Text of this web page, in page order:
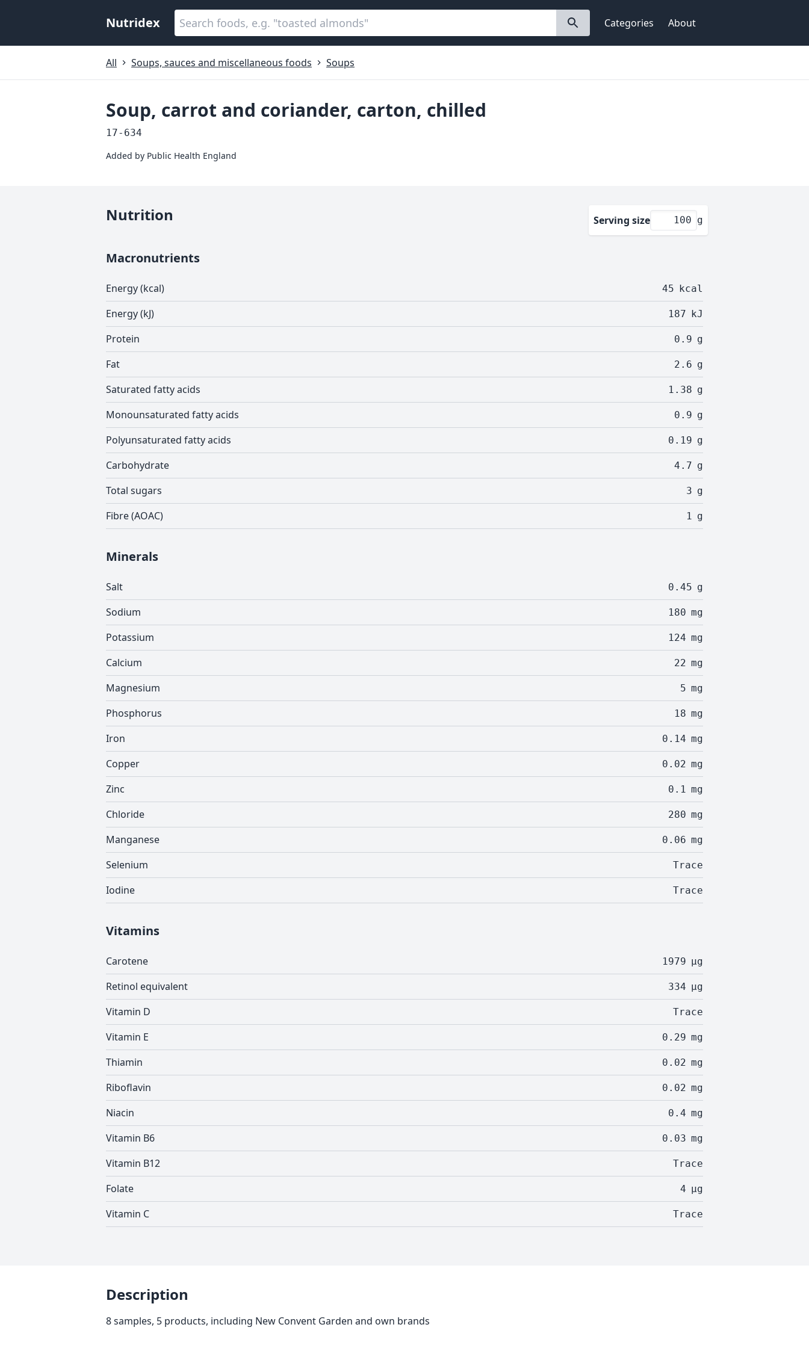
Nutridex Categories About
All Soups, sauces and miscellaneous foods Soups
Soup, carrot and coriander, carton, chilled
17-634
Added by Public Health England
Nutrition Serving size g
Macronutrients
Energy (kcal) 45 kcal
Energy (kJ) 187 kJ
Protein 0.9 g
Fat 2.6 g
Saturated fatty acids 1.38 g
Monounsaturated fatty acids 0.9 g
Polyunsaturated fatty acids 0.19 g
Carbohydrate 4.7 g
Total sugars 3 g
Fibre (AOAC) 1 g
Minerals
Salt 0.45 g
Sodium 180 mg
Potassium 124 mg
Calcium 22 mg
Magnesium 5 mg
Phosphorus 18 mg
Iron 0.14 mg
Copper 0.02 mg
Zinc 0.1 mg
Chloride 280 mg
Manganese 0.06 mg
Selenium Trace
Iodine Trace
Vitamins
Carotene 1979 µg
Retinol equivalent 334 µg
Vitamin D Trace
Vitamin E 0.29 mg
Thiamin 0.02 mg
Riboflavin 0.02 mg
Niacin 0.4 mg
Vitamin B6 0.03 mg
Vitamin B12 Trace
Folate 4 µg
Vitamin C Trace
Description
8 samples, 5 products, including New Convent Garden and own brands